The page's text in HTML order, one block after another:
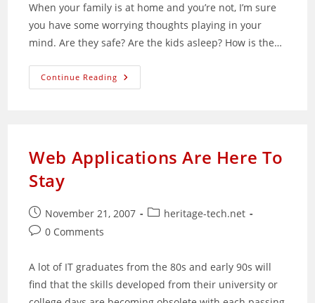
When your family is at home and you’re not, I’m sure
you have some worrying thoughts playing in your
mind. Are they safe? Are the kids asleep? How is the…
Continue Reading What
Price
You
Think
Web Applications Are Here To
Stay
Post
published:
November 21, 2007
Postheritage-tech.net
Post0 Comments
A lot of IT graduates from the 80s and early 90s will
find that the skills developed from their university or